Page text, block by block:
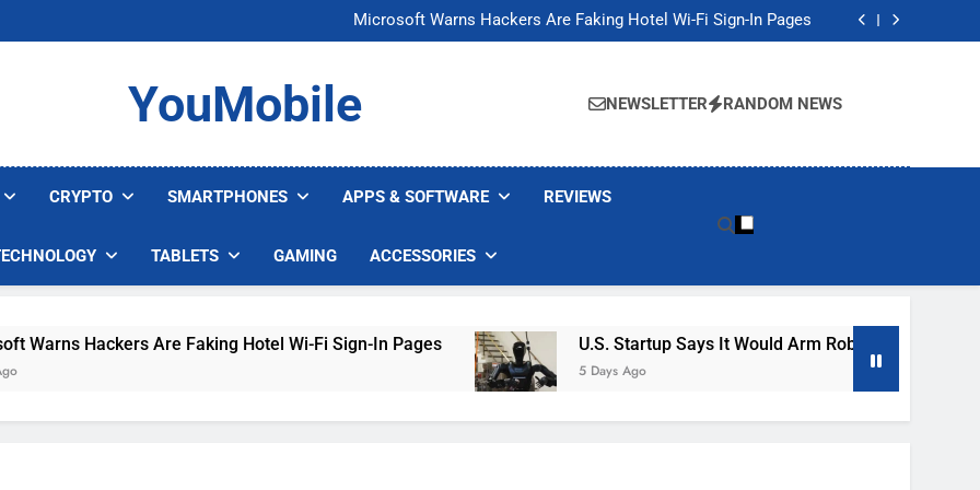
Microsoft Warns Hackers Are Faking Hotel Wi-Fi Sign-In Pages
U.S. Startup Says It Would Arm Robot Soldiers If the Army Asks
Microsoft Warns Hackers Are Faking Hotel Wi-Fi Sign-In Pages
U.S. Startup Says It Would Arm Robot Soldiers If the Army Asks
YouMobile NEWSLETTER RANDOM NEWS
CRYPTO SMARTPHONES APPS & SOFTWARE REVIEWS
TABLETS GAMING ACCESSORIES
Hackers Are Faking Hotel Wi-Fi Sign-In Pages U.S. Startup Says It Would Arm Robot Soldiers If The
5 Days Ago